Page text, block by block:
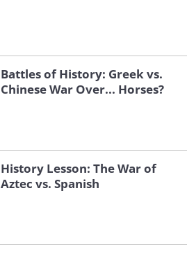
Battles of History: Greek vs.
Chinese War Over... Horses?
History Lesson: The War of
Aztec vs. Spanish